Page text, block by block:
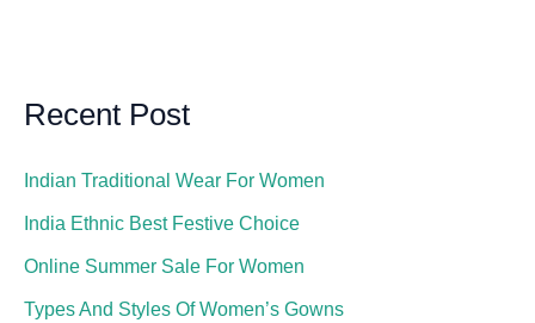
Recent Post
Indian Traditional Wear For Women
India Ethnic Best Festive Choice
Online Summer Sale For Women
Types And Styles Of Women’s Gowns